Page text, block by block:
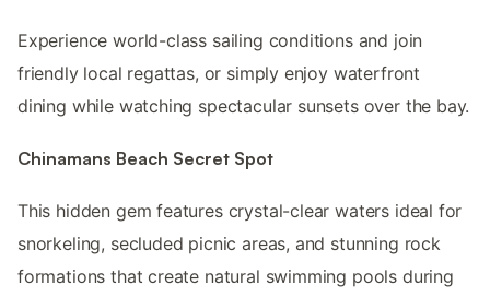
Experience world-class sailing conditions and join
friendly local regattas, or simply enjoy waterfront
dining while watching spectacular sunsets over the bay.
Chinamans Beach Secret Spot
This hidden gem features crystal-clear waters ideal for
snorkeling, secluded picnic areas, and stunning rock
formations that create natural swimming pools during